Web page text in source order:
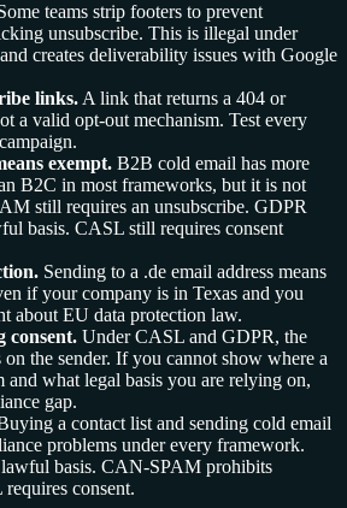
teams strip footers to prevent
unsubscribe. This is illegal under
creates deliverability issues with Google
links. A link that returns a 404 or
a valid opt-out mechanism. Test every
exempt. B2B cold email has more
B2C in most frameworks, but it is not
still requires an unsubscribe. GDPR
basis. CASL still requires consent
Sending to a .de email address means
if your company is in Texas and you
about EU data protection law.
consent. Under CASL and GDPR, the
the sender. If you cannot show where a
and what legal basis you are relying on,
gap.
a contact list and sending cold email
problems under every framework.
basis. CAN-SPAM prohibits
consent.